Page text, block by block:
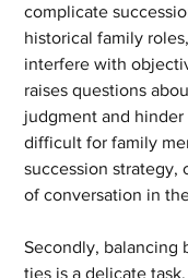
complicate
historical family
interfere with
raises questions
judgment and
difficult for family
succession strategy,
of conversation in
Secondly, balancing
ties is a delicate